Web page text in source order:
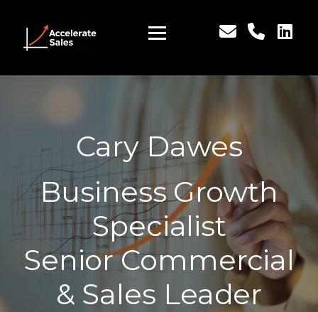
Cary Dawes
Business Growth
Specialist
Senior Commercial
& Sales Leader